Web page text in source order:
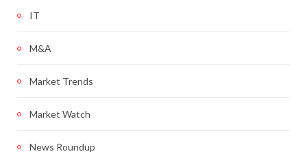
IT
M&A
Market Trends
Market Watch
News Roundup